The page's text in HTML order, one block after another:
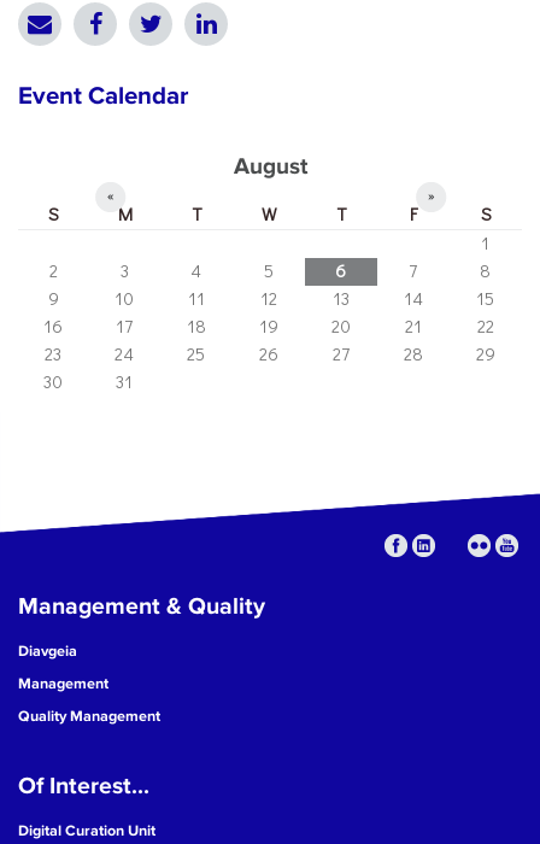
Event Calendar
August
« »
S M T W T F
S
1
2
3 4 5 6 7
8
9
10 11 12 13 14
15
16
17 18 19 20 21
22
23
24 25 26 27 28
29
30
31
Management & Quality
Diavgeia
Management
Quality Management
Of Interest...
Digital Curation Unit